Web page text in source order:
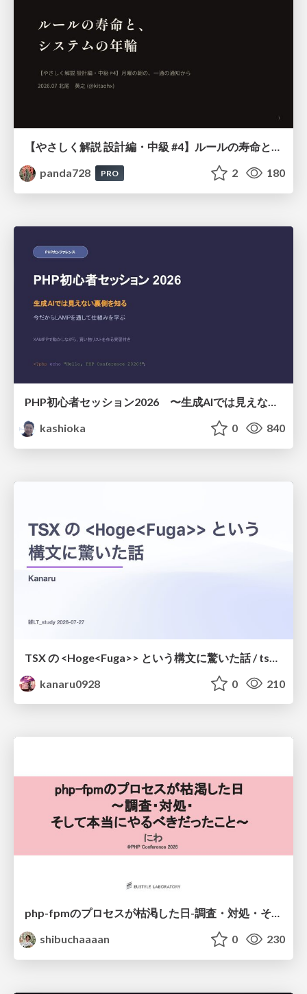
panda728
PRO 2 180
PHP初心者セッション2026 〜生成AIでは見えない裏側を知る：今だからLAMPを通して仕組みを学ぶ〜
kashioka
0 840
kanaru0928
0 210
php-fpmのプロセスが枯渇した日-調査・対処・そして本当にやるべきだったこと-
shibuchaaaan
0 230